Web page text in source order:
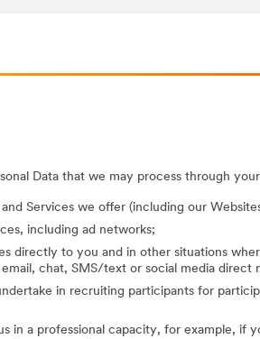
Data that we may process through
Services we offer (including our
including ad networks;
directly to you and in other situations
chat, SMS/text or social media direct
in recruiting participants for
in a professional capacity, for example, if